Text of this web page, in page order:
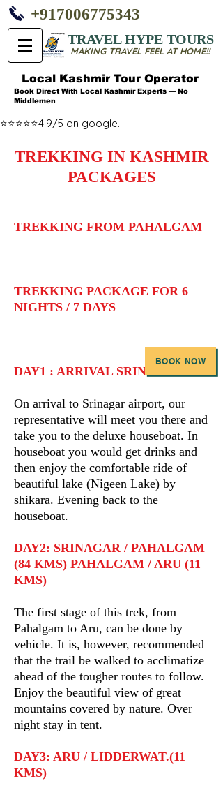
+917006775343
TRAVEL HYPE TOURS
MAKING TRAVEL FEEL AT HOME!!
Local Kashmir Tour Operator
Book Direct With Local Kashmir Experts — No
Middlemen
⭐⭐⭐⭐⭐4.9/5 on google.
TREKKING IN KASHMIR
PACKAGES
TREKKING FROM PAHALGAM
TREKKING PACKAGE FOR 6
NIGHTS / 7 DAYS
DAY1 : ARRIVAL SRINAGAR
On arrival to Srinagar airport, our
representative will meet you there and
take you to the deluxe houseboat. In
houseboat you would get drinks and
then enjoy the comfortable ride of
beautiful lake (Nigeen Lake) by
shikara. Evening back to the
houseboat.
DAY2: SRINAGAR / PAHALGAM
(84 KMS) PAHALGAM / ARU (11
KMS)
The first stage of this trek, from
Pahalgam to Aru, can be done by
vehicle. It is, however, recommended
that the trail be walked to acclimatize
ahead of the tougher routes to follow.
Enjoy the beautiful view of great
mountains covered by nature. Over
night stay in tent.
DAY3: ARU / LIDDERWAT.(11
KMS)
BOOK NOW